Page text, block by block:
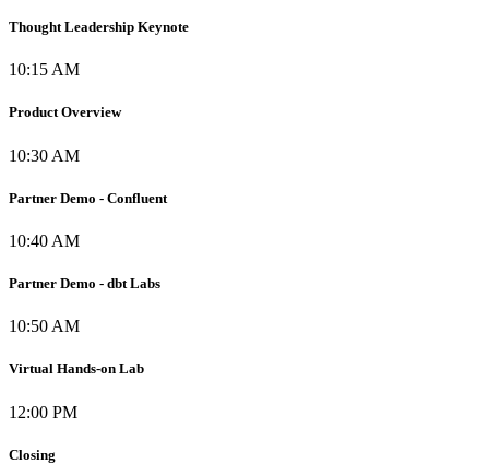
Thought Leadership Keynote
10:15 AM
Product Overview
10:30 AM
Partner Demo - Confluent
10:40 AM
Partner Demo - dbt Labs
10:50 AM
Virtual Hands-on Lab
12:00 PM
Closing